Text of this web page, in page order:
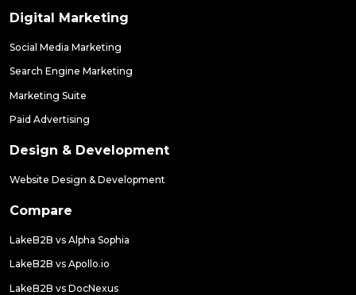
Digital Marketing
Social Media Marketing
Search Engine Marketing
Marketing Suite
Paid Advertising
Design & Development
Website Design & Development
Compare
LakeB2B vs Alpha Sophia
LakeB2B vs Apollo.io
LakeB2B vs DocNexus